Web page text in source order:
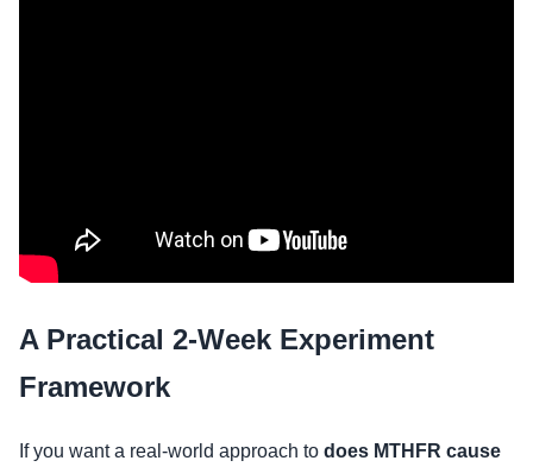
A Practical 2-Week Experiment
Framework
If you want a real-world approach to does MTHFR cause